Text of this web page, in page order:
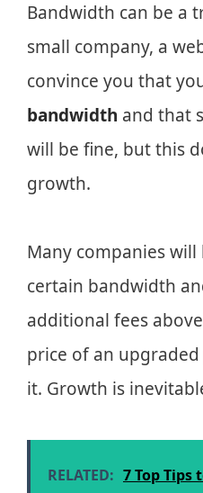
Bandwidth can be a
small company, a
convince you that
bandwidth and that
will be fine, but this
growth.
Many companies
certain bandwidth
additional fees
price of an
it. Growth is
RELATED: 7 Top Tips